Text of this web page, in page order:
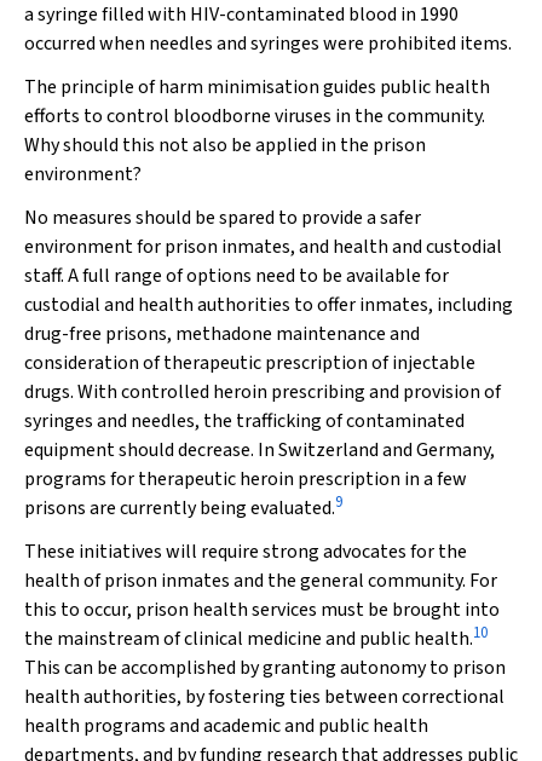
a syringe filled with HIV-contaminated blood in 1990
occurred when needles and syringes were prohibited items.
The principle of harm minimisation guides public health
efforts to control bloodborne viruses in the community.
Why should this not also be applied in the prison
environment?
No measures should be spared to provide a safer
environment for prison inmates, and health and custodial
staff. A full range of options need to be available for
custodial and health authorities to offer inmates, including
drug-free prisons, methadone maintenance and
consideration of therapeutic prescription of injectable
drugs. With controlled heroin prescribing and provision of
syringes and needles, the trafficking of contaminated
equipment should decrease. In Switzerland and Germany,
programs for therapeutic heroin prescription in a few
prisons are currently being evaluated.9
These initiatives will require strong advocates for the
health of prison inmates and the general community. For
this to occur, prison health services must be brought into
the mainstream of clinical medicine and public health.10
This can be accomplished by granting autonomy to prison
health authorities, by fostering ties between correctional
health programs and academic and public health
departments, and by funding research that addresses public